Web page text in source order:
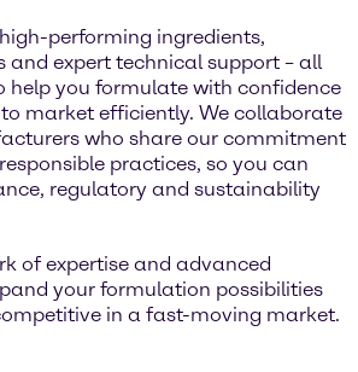
performing ingredients,
and expert technical support – all
help you formulate with confidence
market efficiently. We collaborate
who share our commitment
practices, so you can
regulatory and sustainability
of expertise and advanced
your formulation possibilities
in a fast-moving market.